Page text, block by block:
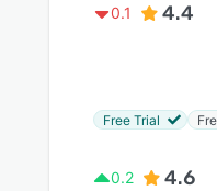
0.1 4.4
Free Trial
0.2 4.6